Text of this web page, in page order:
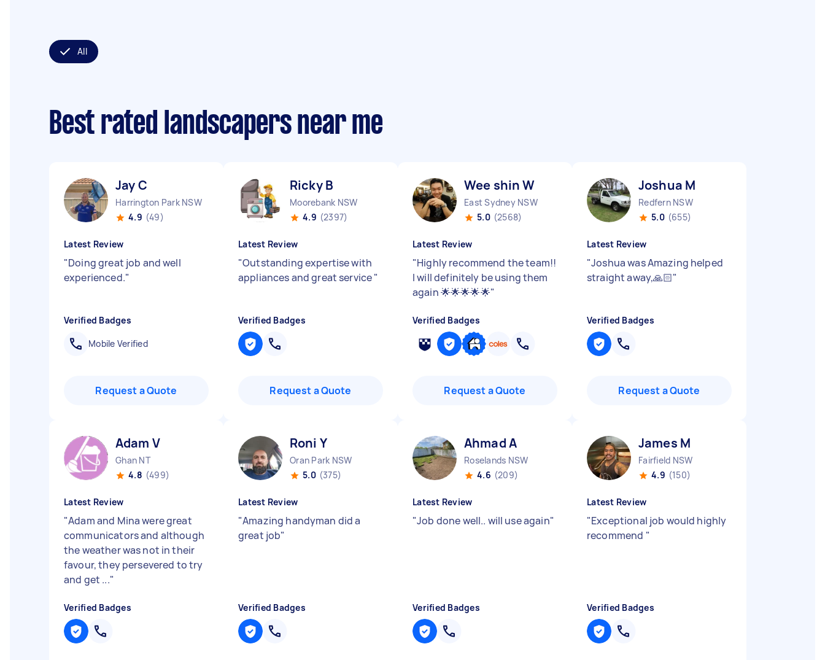
All
Best rated landscapers near me
Jay C
Harrington Park NSW
4.9 (49)
Latest Review
"Doing great job and well
experienced."
Verified Badges
Mobile Verified
Request a Quote
Ricky B
Moorebank NSW
4.9 (2397)
Latest Review
"Outstanding expertise with
appliances and great service"
Verified Badges
Request a Quote
Wee shin W
East Sydney NSW
5.0 (2568)
Latest Review
"Highly recommend the team!!
I will definitely be using them
again 🌟🌟🌟🌟🌟"
Verified Badges
Request a Quote
Joshua M
Redfern NSW
5.0 (655)
Latest Review
"Joshua was Amazing helped
straight away,🙏🏻"
Verified Badges
Request a Quote
Adam V
Ghan NT
4.8 (499)
Latest Review
"Adam and Mina were great
communicators and although
the weather was not in their
favour, they persevered to try
and get ..."
Verified Badges
Roni Y
Oran Park NSW
5.0 (375)
Latest Review
"Amazing handyman did a
great job"
Verified Badges
Ahmad A
Roselands NSW
4.6 (209)
Latest Review
"Job done well.. will use again"
Verified Badges
James M
Fairfield NSW
4.9 (150)
Latest Review
"Exceptional job would highly
recommend "
Verified Badges